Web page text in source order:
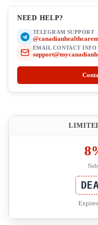
NEED HELP?
TELEGRAM SUPPORT
EMAIL CONTACT INFO